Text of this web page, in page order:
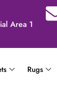
Area 1
Rugs